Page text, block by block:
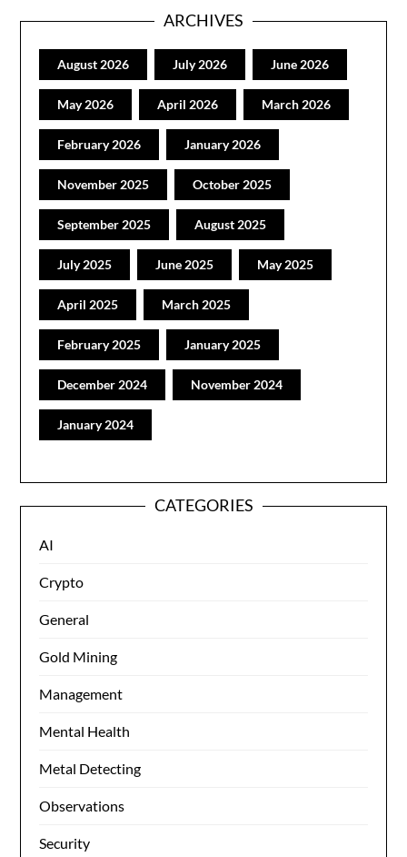
ARCHIVES
August 2026 July 2026 June 2026
May 2026 April 2026 March 2026
February 2026 January 2026
November 2025 October 2025
September 2025 August 2025
July 2025 June 2025 May 2025
April 2025 March 2025
February 2025 January 2025
December 2024 November 2024
January 2024
CATEGORIES
AI
Crypto
General
Gold Mining
Management
Mental Health
Metal Detecting
Observations
Security